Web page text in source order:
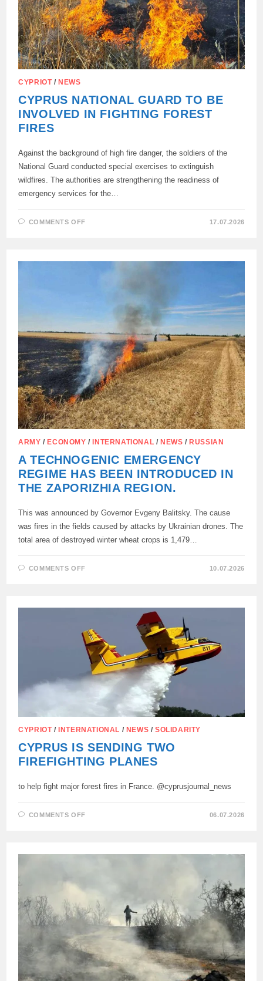
CYPRIOT/NEWS
CYPRUS NATIONAL GUARD TO BE
INVOLVED IN FIGHTING FOREST
FIRES
Against the background of high fire danger, the soldiers of the
National Guard conducted special exercises to extinguish
wildfires. The authorities are strengthening the readiness of
emergency services for the…
COMMENTS OFF
BE
17.07.2026
ARMY / ECONOMY / INTERNATIONAL / NEWS / RUSSIAN
A TECHNOGENIC EMERGENCY
REGIME HAS BEEN INTRODUCED IN
THE ZAPORIZHIA REGION.
This was announced by Governor Evgeny Balitsky. The cause
was fires in the fields caused by attacks by Ukrainian drones. The
total area of destroyed winter wheat crops is 1,479…
COMMENTS OFF
HAS
INTRODUCED
IN
THE
ZAPORIZHIA
REGION.
10.07.2026
CYPRIOT/ INTERNATIONAL / NEWS /SOLIDARITY
CYPRUS IS SENDING TWO
FIREFIGHTING PLANES
to help fight major forest fires in France. @cyprusjournal_news
COMMENTS OFF
FIREFIGHTING
06.07.2026